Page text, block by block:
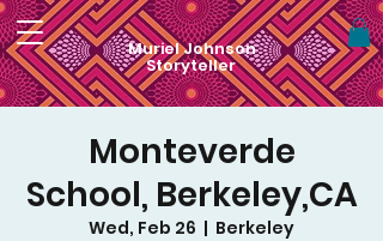
Muriel Johnson
Storyteller
Monteverde
School, Berkeley,CA
Wed, Feb 26
  |
Berkeley